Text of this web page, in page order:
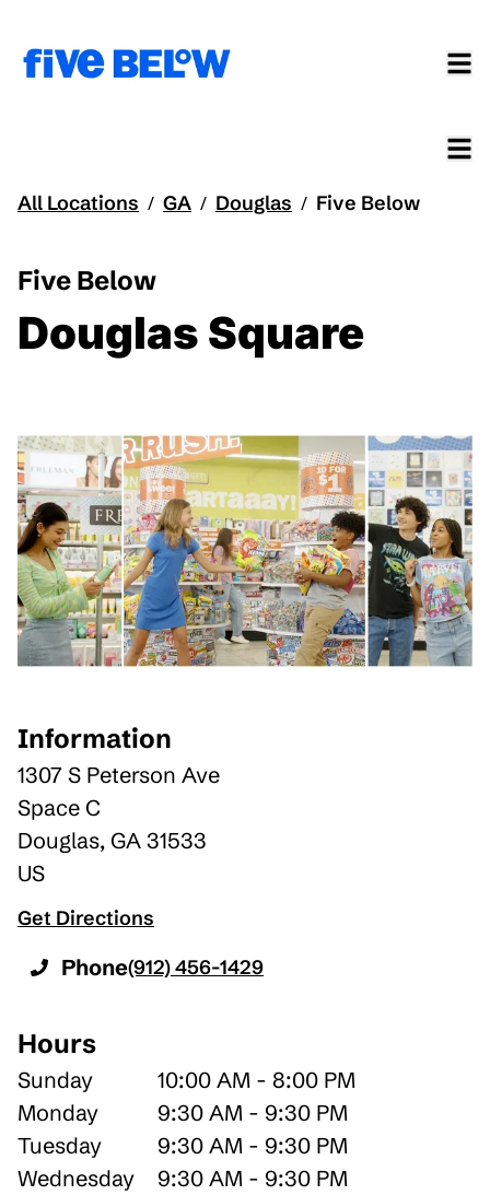
All Locations / GA / Douglas / Five Below
Five Below
Douglas Square
Information
1307 S Peterson Ave
Space C
Douglas, GA 31533
US
Get Directions
Phone(912) 456-1429
Hours
Sunday
10:00 AM - 8:00 PM
Monday
9:30 AM - 9:30 PM
Tuesday
9:30 AM - 9:30 PM
Wednesday
9:30 AM - 9:30 PM